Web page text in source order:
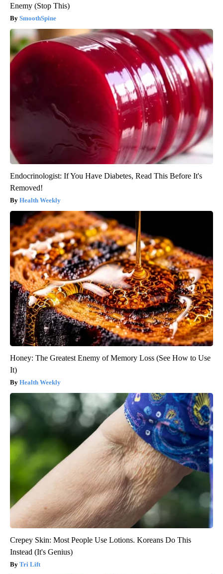
Enemy (Stop This)
SmoothSpine
Endocrinologist: If You Have Diabetes, Read This Before It's
Removed!
Health Weekly
Honey: The Greatest Enemy of Memory Loss (See How to Use
It)
Health Weekly
Crepey Skin: Most People Use Lotions. Koreans Do This
Instead (It's Genius)
Tri Lift